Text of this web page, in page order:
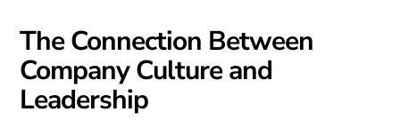
The Connection Between
Company Culture and
Leadership